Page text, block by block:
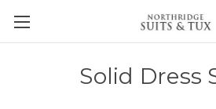
Solid Dress